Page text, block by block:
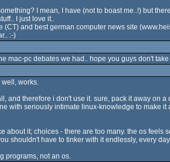
I mean, I have (not to boast me..!) but
I just love it..
and best german computer news site
:-)
mac-pc debates we had.. hope you guys don't
works.
and therefore i don't use it. sure, pack it away on
with seriously intimate linux-knowledge to make
about it; choices - there are too many. the os
shouldn't have to tinker with it endlessly, every
programs, not an os.